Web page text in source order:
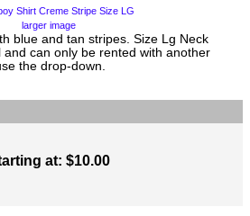
larger image
blue and tan stripes. Size Lg Neck
can only be rented with another
the drop-down.
at: $10.00